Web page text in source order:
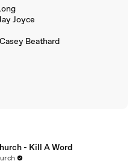
Joyce
Beathard
- Kill A Word